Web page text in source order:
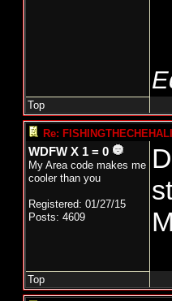
Top
Re:
WDFW X 1 = 0
My Area code makes me
cooler than you
Registered: 01/27/15
Posts: 4609
Top